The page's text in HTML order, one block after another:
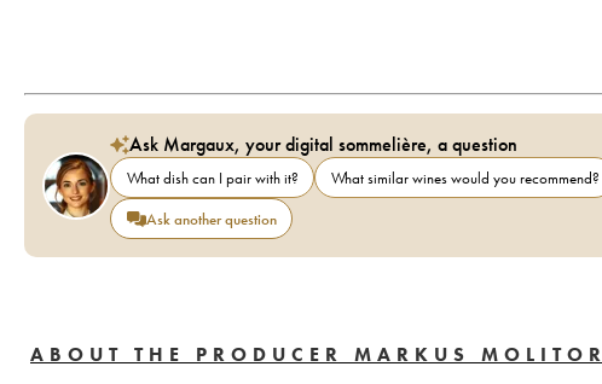
Ask Margaux, your digital sommelière, a question
What dish can I pair with it? What similar wines would you recommend?
Ask another question
ABOUT THE PRODUCER MARKUS MOLITOR